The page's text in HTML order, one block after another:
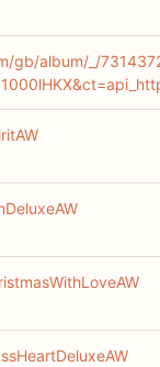
gb/album/_/